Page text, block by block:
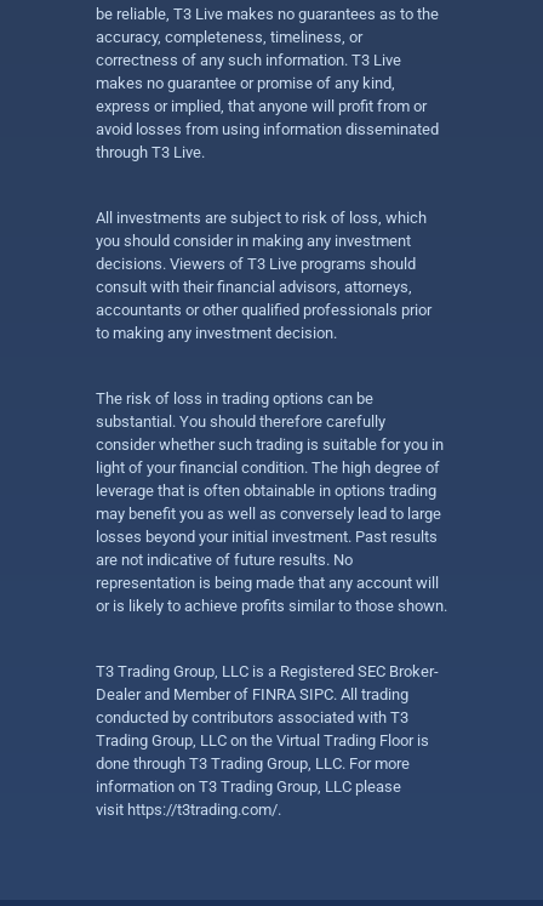
be reliable, T3 Live makes no guarantees as to the
accuracy, completeness, timeliness, or
correctness of any such information. T3 Live
makes no guarantee or promise of any kind,
express or implied, that anyone will profit from or
avoid losses from using information disseminated
through T3 Live.
All investments are subject to risk of loss, which
you should consider in making any investment
decisions. Viewers of T3 Live programs should
consult with their financial advisors, attorneys,
accountants or other qualified professionals prior
to making any investment decision.
The risk of loss in trading options can be
substantial. You should therefore carefully
consider whether such trading is suitable for you in
light of your financial condition. The high degree of
leverage that is often obtainable in options trading
may benefit you as well as conversely lead to large
losses beyond your initial investment. Past results
are not indicative of future results. No
representation is being made that any account will
or is likely to achieve profits similar to those shown.
T3 Trading Group, LLC is a Registered SEC Broker-
Dealer and Member of FINRA SIPC. All trading
conducted by contributors associated with T3
Trading Group, LLC on the Virtual Trading Floor is
done through T3 Trading Group, LLC. For more
information on T3 Trading Group, LLC please
visit https://t3trading.com/.